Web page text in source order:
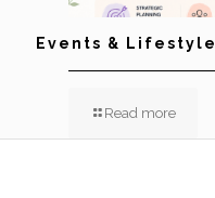
Events & Lifestyle
Read more